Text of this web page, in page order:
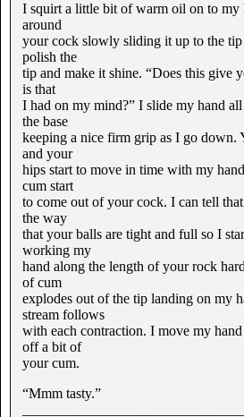
I squirt a little bit of warm oil on to my
around
your cock slowly sliding it up to the
polish the
tip and make it shine. “Does this give
is that
I had on my mind?” I slide my hand
the base
keeping a nice firm grip as I go down.
and your
hips start to move in time with my
cum start
to come out of your cock. I can tell
the way
that your balls are tight and full so I
working my
hand along the length of your rock
of cum
explodes out of the tip landing on my
stream follows
with each contraction. I move my
off a bit of
your cum.
“Mmm tasty.”